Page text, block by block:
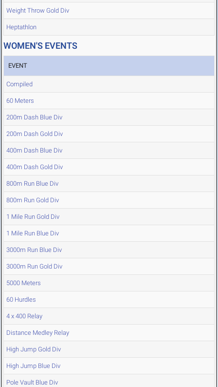
Weight Throw Gold Div
Heptathlon
WOMEN'S EVENTS
EVENT
Compiled
60 Meters
200m Dash Blue Div
200m Dash Gold Div
400m Dash Blue Div
400m Dash Gold Div
800m Run Blue Div
800m Run Gold Div
1 Mile Run Gold Div
1 Mile Run Blue Div
3000m Run Blue Div
3000m Run Gold Div
5000 Meters
60 Hurdles
4 x 400 Relay
Distance Medley Relay
High Jump Gold Div
High Jump Blue Div
Pole Vault Blue Div